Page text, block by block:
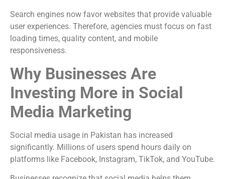
Search engines now favor websites that provide valuable
user experiences. Therefore, agencies must focus on fast
loading times, quality content, and mobile
responsiveness.
Why Businesses Are
Investing More in Social
Media Marketing
Social media usage in Pakistan has increased
significantly. Millions of users spend hours daily on
platforms like Facebook, Instagram, TikTok, and YouTube.